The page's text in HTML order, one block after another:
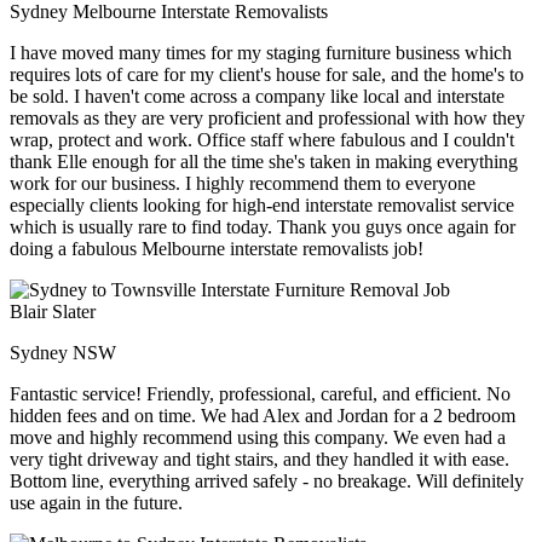
Sydney Melbourne Interstate Removalists
I have moved many times for my staging furniture business which
requires lots of care for my client's house for sale, and the home's to
be sold. I haven't come across a company like local and interstate
removals as they are very proficient and professional with how they
wrap, protect and work. Office staff where fabulous and I couldn't
thank Elle enough for all the time she's taken in making everything
work for our business. I highly recommend them to everyone
especially clients looking for high-end interstate removalist service
which is usually rare to find today. Thank you guys once again for
doing a fabulous Melbourne interstate removalists job!
Blair Slater
Sydney NSW
Fantastic service! Friendly, professional, careful, and efficient. No
hidden fees and on time. We had Alex and Jordan for a 2 bedroom
move and highly recommend using this company. We even had a
very tight driveway and tight stairs, and they handled it with ease.
Bottom line, everything arrived safely - no breakage. Will definitely
use again in the future.